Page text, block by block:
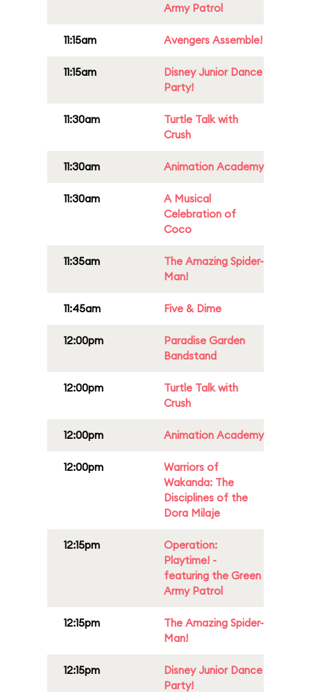
Army Patrol
11:15am Avengers Assemble!
11:15am
Disney Junior Dance
Party!
11:30am
Turtle Talk with
Crush
11:30am Animation Academy
11:30am
A Musical
Celebration of
Coco
11:35am
The Amazing Spider-
Man!
11:45am Five & Dime
12:00pm
Paradise Garden
Bandstand
12:00pm
Turtle Talk with
Crush
12:00pm Animation Academy
12:00pm
Warriors of
Wakanda: The
Disciplines of the
Dora Milaje
12:15pm
Operation:
Playtime! -
featuring the Green
Army Patrol
12:15pm
The Amazing Spider-
Man!
12:15pm
Disney Junior Dance
Party!